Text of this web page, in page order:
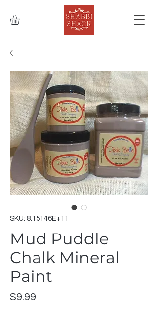
SKU: 8.15146E+11
Mud Puddle
Chalk Mineral
Paint
$9.99